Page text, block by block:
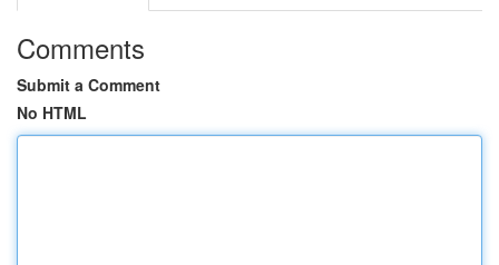
Comments
Submit a Comment
No HTML